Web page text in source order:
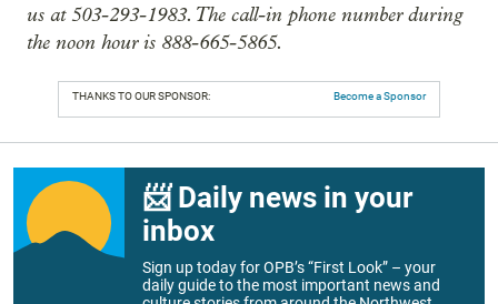
us at 503-293-1983. The call-in phone number during
the noon hour is 888-665-5865.
THANKS TO OUR SPONSOR: Become a Sponsor
📨 Daily news in your
inbox
Sign up today for OPB’s “First Look” – your
daily guide to the most important news and